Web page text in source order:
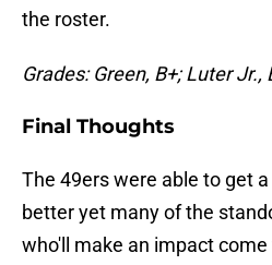
the roster.
Grades: Green, B+; Luter Jr.,
Final Thoughts
The 49ers were able to get
better yet many of the
who'll make an impact